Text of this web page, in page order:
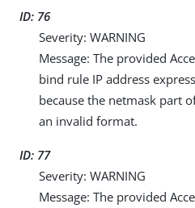
ID: 76
Severity: WARNING
Message: The provided
bind rule IP address
because the netmask part
an invalid format.
ID: 77
Severity: WARNING
Message: The provided